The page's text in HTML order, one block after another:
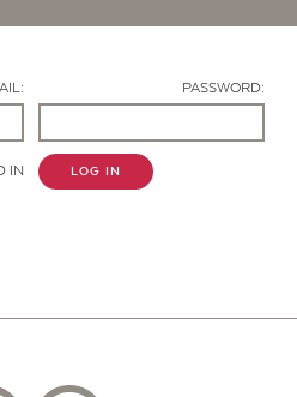
PASSWORD:
IN LOG IN